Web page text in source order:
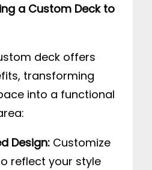
a Custom Deck to
deck offers
transforming
into a functional
Design: Customize
reflect your style